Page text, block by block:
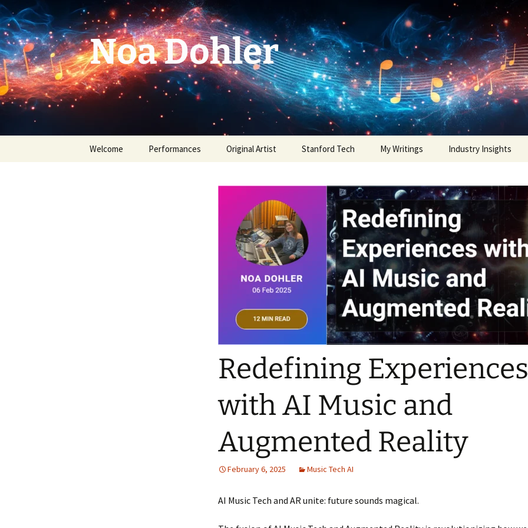
Skip
to
content
Noa Dohler
Welcome Performances Original Artist Stanford Tech My Writings Industry Insights
Redefining Experiences
with AI Music and
Augmented Reality
February 6, 2025 Music Tech AI
AI Music Tech and AR unite: future sounds magical.